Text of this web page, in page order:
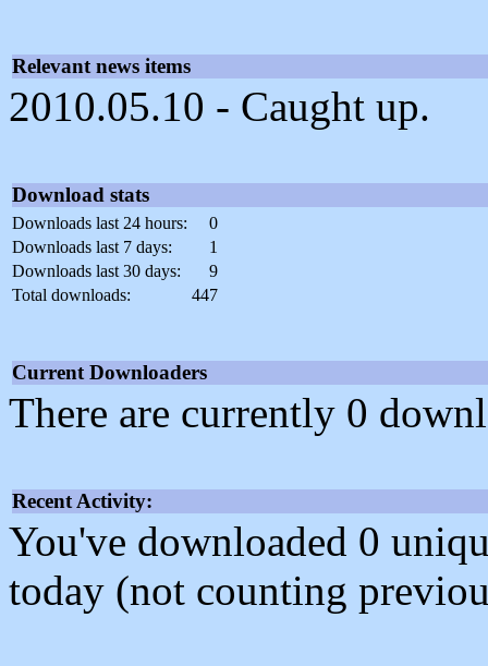
Relevant news items
2010.05.10 - Caught up.
Download stats
Downloads last 24 hours:
0
Downloads last 7 days:
1
Downloads last 30 days:
9
Total downloads:
447
Current Downloaders
There are currently 0
Recent Activity:
You've downloaded 0
today (not counting